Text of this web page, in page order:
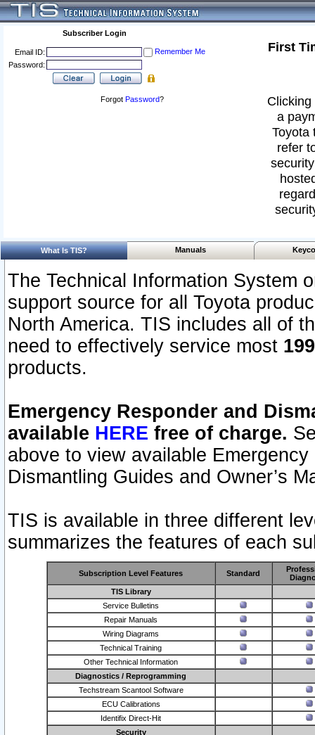
Subscriber Login
Email ID:
Remember Me
Password:
Forgot Password?
First
a
Toyota
refer
What Is TIS? Manuals
The Technical Information System
support source for all Toyota
North America. TIS includes all of
need to effectively service most
products.
Emergency Responder and
available HERE free of charge.
above to view available
Dismantling Guides and Owner’s
TIS is available in three different
summarizes the features of each
Subscription Level Features Standard
TIS Library
Service Bulletins
Repair Manuals
Wiring Diagrams
Technical Training
Other Technical Information
Diagnostics / Reprogramming
Techstream Scantool Software
ECU Calibrations
Identifix Direct-Hit
Security